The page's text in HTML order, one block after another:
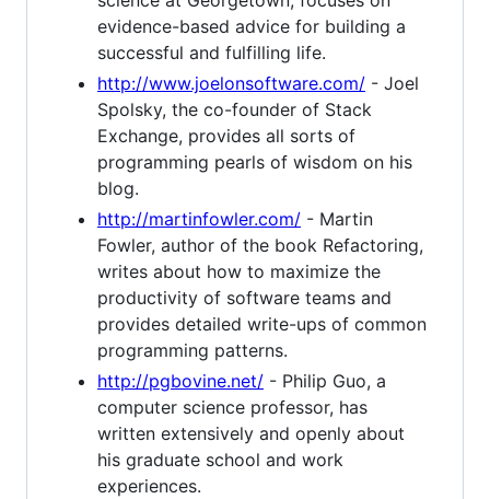
evidence-based advice for building a
successful and fulfilling life.
http://www.joelonsoftware.com/ - Joel
Spolsky, the co-founder of Stack
Exchange, provides all sorts of
programming pearls of wisdom on his
blog.
http://martinfowler.com/ - Martin
Fowler, author of the book Refactoring,
writes about how to maximize the
productivity of software teams and
provides detailed write-ups of common
programming patterns.
http://pgbovine.net/ - Philip Guo, a
computer science professor, has
written extensively and openly about
his graduate school and work
experiences.